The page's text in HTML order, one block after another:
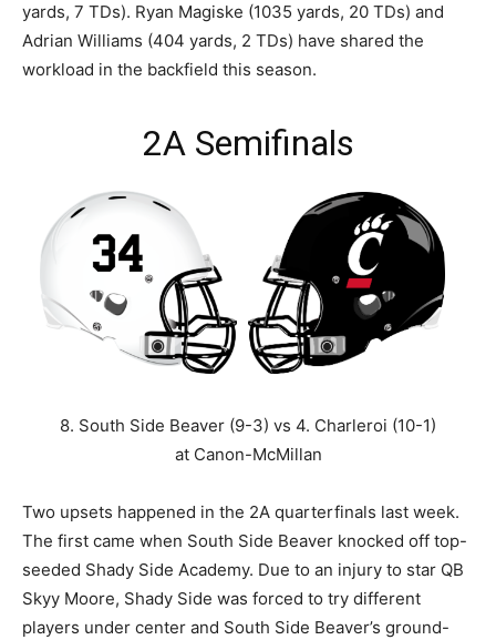
yards, 7 TDs). Ryan Magiske (1035 yards, 20 TDs) and
Adrian Williams (404 yards, 2 TDs) have shared the
workload in the backfield this season.
2A Semifinals
8. South Side Beaver (9-3) vs 4. Charleroi (10-1)
at Canon-McMillan
Two upsets happened in the 2A quarterfinals last week.
The first came when South Side Beaver knocked off top-
seeded Shady Side Academy. Due to an injury to star QB
Skyy Moore, Shady Side was forced to try different
players under center and South Side Beaver’s ground-